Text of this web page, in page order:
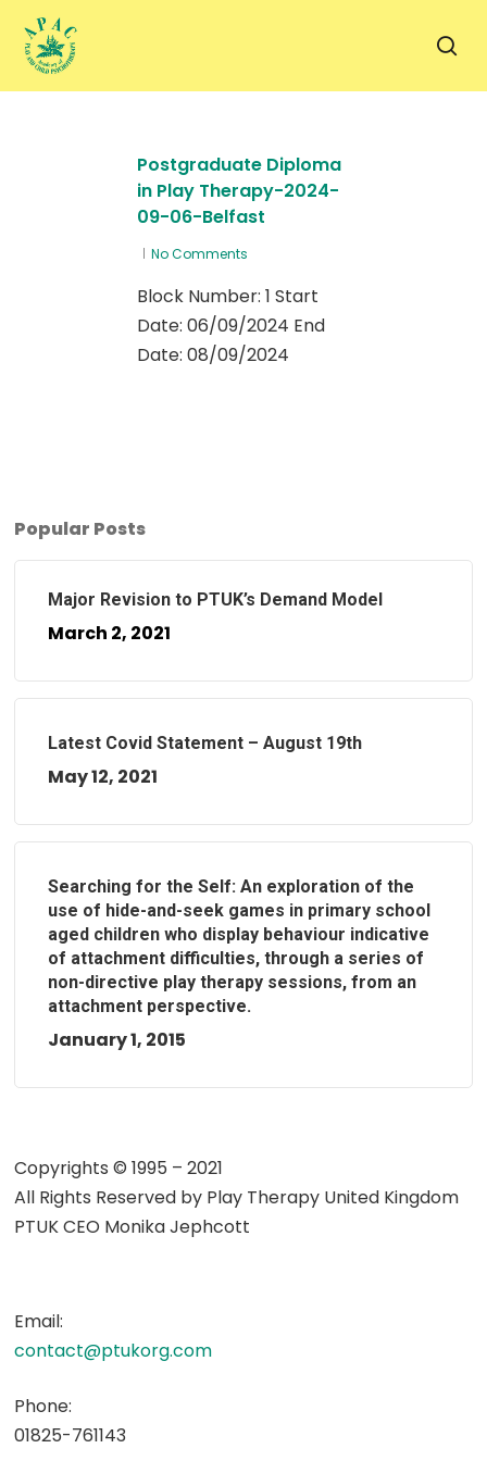
main
Postgraduate Diploma
in Play Therapy-2024-
09-06-Belfast
No Comments
Block Number: 1 Start
Date: 06/09/2024 End
Date: 08/09/2024
Popular Posts
Major Revision to PTUK’s Demand Model
March 2, 2021
Latest Covid Statement – August 19th
May 12, 2021
Searching for the Self: An exploration of the
use of hide-and-seek games in primary school
aged children who display behaviour indicative
of attachment difficulties, through a series of
non-directive play therapy sessions, from an
attachment perspective.
January 1, 2015
Copyrights © 1995 – 2021
All Rights Reserved by Play Therapy United Kingdom
PTUK CEO Monika Jephcott
Email:
contact@ptukorg.com
Phone:
01825-761143